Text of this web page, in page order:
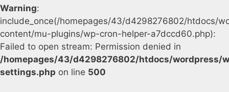
Warning:
include_once(/homepages/43/d4298276802/htdocs/
content/mu-plugins/wp-cron-helper-a7dccd60.php):
Failed to open stream: Permission denied in
/homepages/43/d4298276802/htdocs/wordpress/
settings.php on line 500